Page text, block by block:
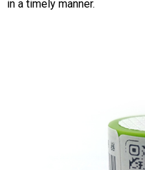
in a timely manner.